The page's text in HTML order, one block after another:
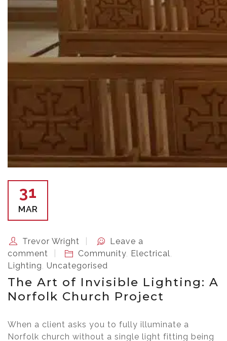
31
MAR
Trevor Wright
Leave a
comment
Community, Electrical,
Lighting, Uncategorised
The Art of Invisible Lighting: A
Norfolk Church Project
When a client asks you to fully illuminate a
Norfolk church without a single light fitting being